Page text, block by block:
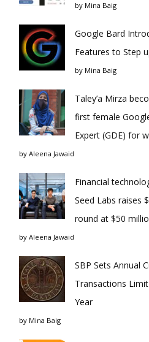
by Mina Baig
Google Bard
Features to Step
by Mina Baig
Taley’a Mirza
first female
Expert (GDE) for
by Aleena Jawaid
Financial
Seed Labs raises
round at $50
by Aleena Jawaid
SBP Sets Annual
Transactions
Year
by Mina Baig